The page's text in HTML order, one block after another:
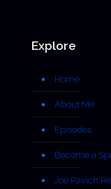
Explore
Home
About Me
Episodes
Become a
Joe Pavich